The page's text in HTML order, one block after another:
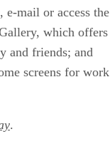
e-mail or access the
which offers
and friends; and
screens for work
.